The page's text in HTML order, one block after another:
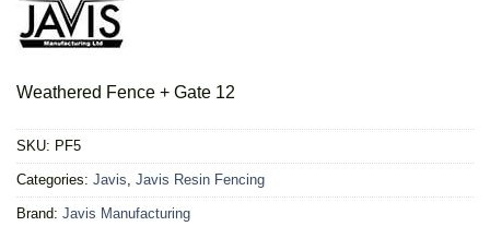
Weathered Fence + Gate 12
SKU: PF5
Categories: Javis Javis Resin Fencing
Brand: Javis Manufacturing